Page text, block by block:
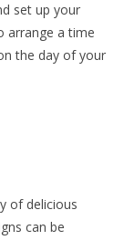
set up your
arrange a time
the day of your
of delicious
can be